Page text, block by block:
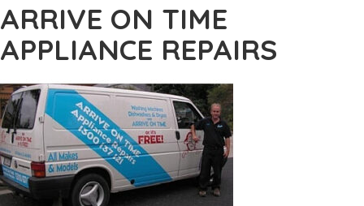
ARRIVE ON TIME
APPLIANCE REPAIRS